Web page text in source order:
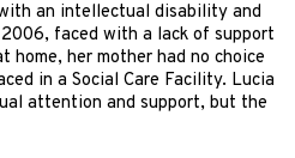
an intellectual disability and
faced with a lack of support
home, her mother had no choice
in a Social Care Facility. Lucia
attention and support, but the